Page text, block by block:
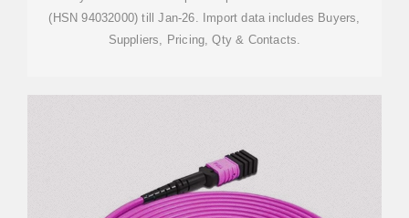
(HSN 94032000) till Jan-26. Import data includes Buyers,
Suppliers, Pricing, Qty & Contacts.